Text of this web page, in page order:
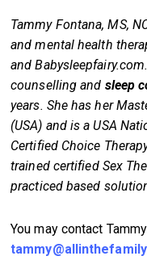
Tammy Fontana, MS,
and mental health
and
counselling and sleep
years. She has her
(USA) and is a USA
Certified Choice
trained certified Sex
practiced based
You may contact